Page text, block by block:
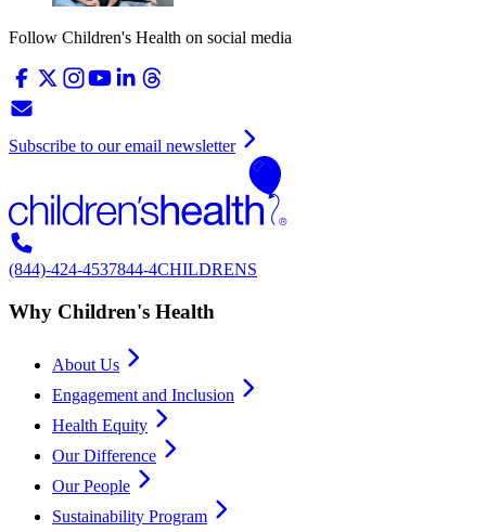
Follow Children's Health on social media
Subscribe to our email newsletter
(844)-424-4537844-4CHILDRENS
Why Children's Health
About Us
Engagement and Inclusion
Health Equity
Our Difference
Our People
Sustainability Program